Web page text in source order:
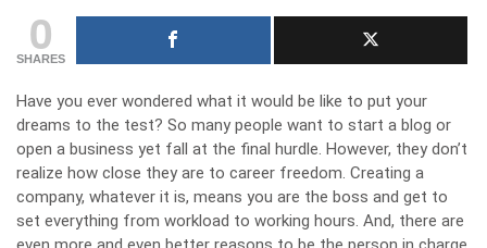
0
SHARES
Have you ever wondered what it would be like to put your
dreams to the test? So many people want to start a blog or
open a business yet fall at the final hurdle. However, they don’t
realize how close they are to career freedom. Creating a
company, whatever it is, means you are the boss and get to
set everything from workload to working hours. And, there are